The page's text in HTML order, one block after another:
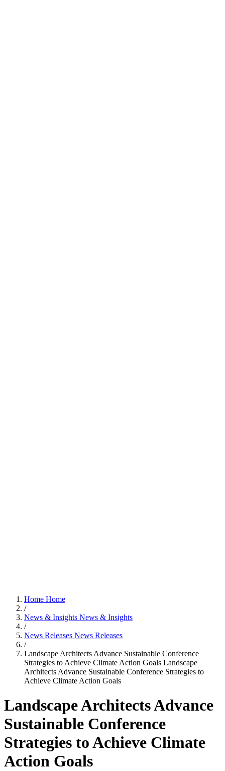
Home Home
/
News & Insights News & Insights
/
News Releases News Releases
/
Landscape Architects Advance Sustainable Conference
Strategies to Achieve Climate Action Goals Landscape
Architects Advance Sustainable Conference Strategies to
Achieve Climate Action Goals
Landscape Architects Advance
Sustainable Conference
Strategies to Achieve Climate
Action Goals